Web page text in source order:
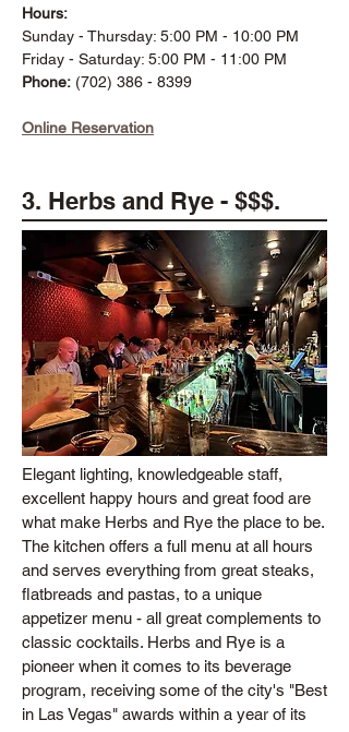
Hours:
Sunday - Thursday: 5:00 PM - 10:00 PM
Friday - Saturday: 5:00 PM - 11:00 PM
Phone: (702) 386 - 8399
Online Reservation
3. Herbs and Rye - $$$.
Elegant lighting, knowledgeable staff,
excellent happy hours and great food are
what make Herbs and Rye the place to be.
The kitchen offers a full menu at all hours
and serves everything from great steaks,
flatbreads and pastas, to a unique
appetizer menu - all great complements to
classic cocktails. Herbs and Rye is a
pioneer when it comes to its beverage
program, receiving some of the city's "Best
in Las Vegas" awards within a year of its